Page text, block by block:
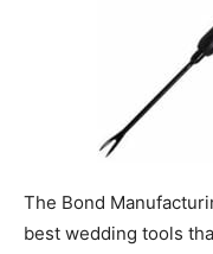
The Bond
best wedding tools